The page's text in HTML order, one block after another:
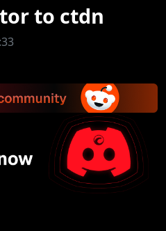
to ctdn